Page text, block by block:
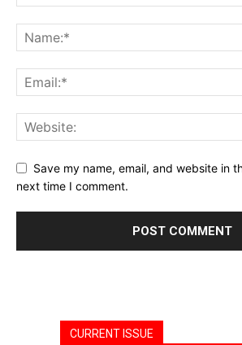
Save my name, email, and website in
next time I comment.
CURRENT ISSUE